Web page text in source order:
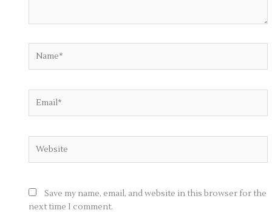
Save my name, email, and website in this browser for the
next time I comment.